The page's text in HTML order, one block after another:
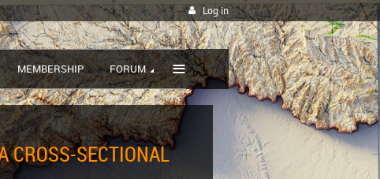
Log in
MEMBERSHIP FORUM ≡
CROSS-SECTIONAL